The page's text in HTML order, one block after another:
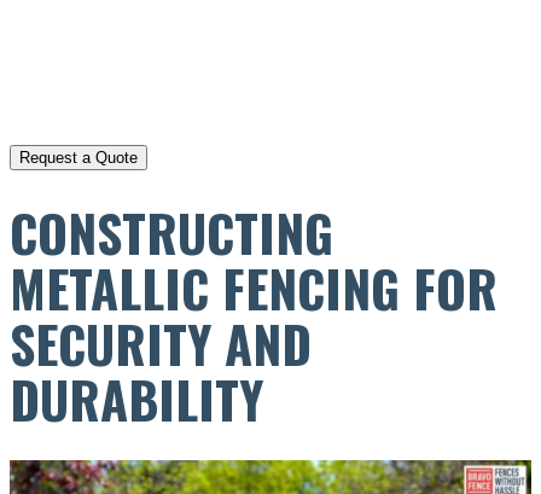
CONSTRUCTING
METALLIC FENCING FOR
SECURITY AND
DURABILITY